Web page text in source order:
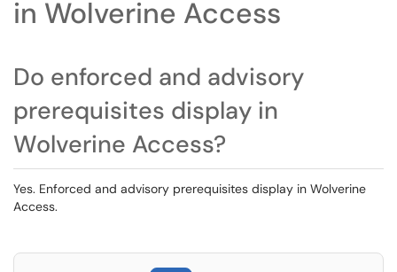
in Wolverine Access
Do enforced and advisory
prerequisites display in
Wolverine Access?
Yes. Enforced and advisory prerequisites display in Wolverine
Access.